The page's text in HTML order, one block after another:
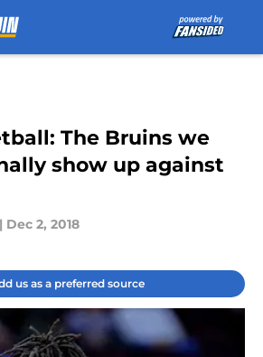
The Bruins we
show up against
| Dec 2, 2018
us as a preferred source